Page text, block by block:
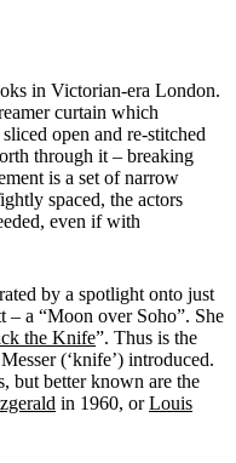
in Victorian-era London.
curtain which
open and re-stitched
through it – breaking
is a set of narrow
spaced, the actors
even if with
by a spotlight onto just
– a “Moon over Soho”. She
the Knife”. Thus is the
(‘knife’) introduced.
but better known are the
in 1960, orLouis